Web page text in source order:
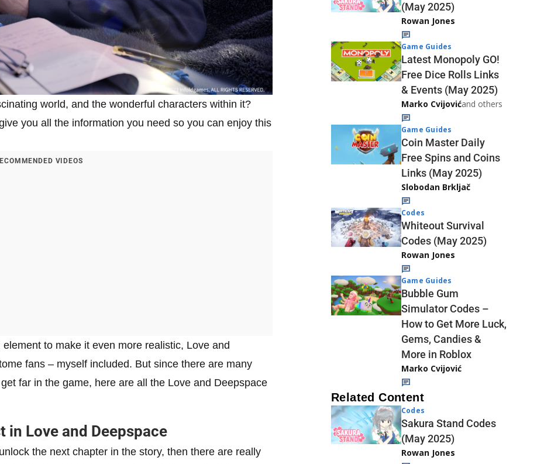
world, and the wonderful characters within it?
you all the information you need so you can enjoy this
VIDEOS
to make it even more realistic, Love and
fans – myself included. But since there are many
far in the game, here are all the Love and Deepspace
in Love and Deepspace
the next chapter in the story, then there are really
(May 2025)
Rowan Jones
Game Guides
Latest Monopoly GO!
Free Dice Rolls Links
& Events (May 2025)
Marko Cvijovićand others
Game Guides
Coin Master Daily
Free Spins and Coins
Links (May 2025)
Slobodan Brkljač
Codes
Whiteout Survival
Codes (May 2025)
Rowan Jones
Game Guides
Bubble Gum
Simulator Codes –
How to Get More Luck,
Gems, Candies &
More in Roblox
Marko Cvijović
Related Content
Codes
Sakura Stand Codes
(May 2025)
Rowan Jones